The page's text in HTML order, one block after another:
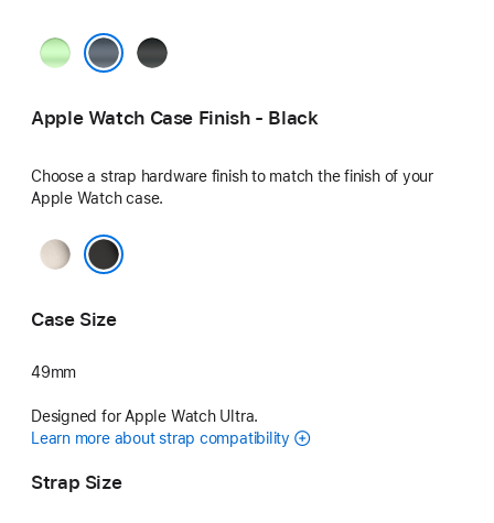
Neon
Black
Apple Watch Case Finish - Black
Choose a strap hardware finish to match the finish of your
Apple Watch case.
Natural
Case Size
49mm
Designed for Apple Watch Ultra.
Learn more about strap compatibility
Strap Size